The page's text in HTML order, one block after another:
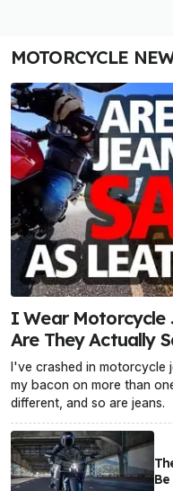
MOTORCYCLE
I Wear Motorcycle
Are They Actually
I've crashed in motorcycle
my bacon on more than
different, and so are jeans.
Be